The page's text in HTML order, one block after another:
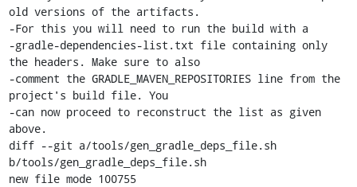
old versions of the artifacts.
-For this you will need to run the build with a
-gradle-dependencies-list.txt file containing only
the headers. Make sure to also
-comment the GRADLE_MAVEN_REPOSITORIES line from the
project's build file. You
-can now proceed to reconstruct the list as given
above.
diff --git a/tools/gen_gradle_deps_file.sh
b/tools/gen_gradle_deps_file.sh
new file mode 100755